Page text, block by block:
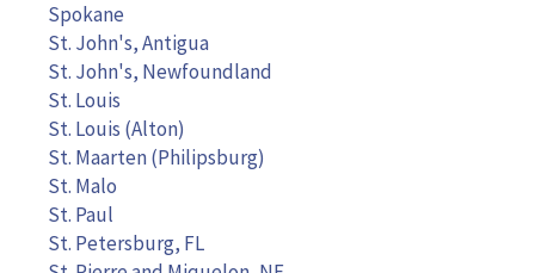
Spokane
St. John's, Antigua
St. John's, Newfoundland
St. Louis
St. Louis (Alton)
St. Maarten (Philipsburg)
St. Malo
St. Paul
St. Petersburg, FL